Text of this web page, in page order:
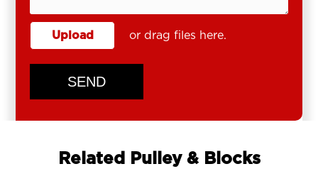
Upload or drag files here.
SEND
Related Pulley & Blocks